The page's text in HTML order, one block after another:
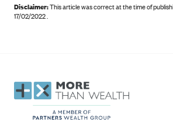
Disclaimer:This article was correct at the time of
17/02/2022 .